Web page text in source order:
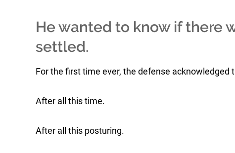
He wanted to know if there
settled.
For the first time ever, the defense
After all this time.
After all this posturing.